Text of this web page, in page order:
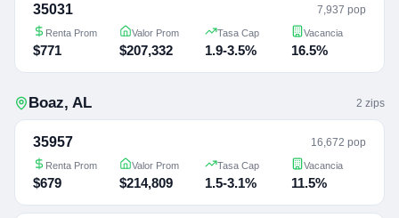
35031 7,937 pop
Renta Prom
$771
Valor Prom
$207,332
Tasa Cap
1.9-3.5%
Vacancia
16.5%
Boaz, AL 2 zips
35957 16,672 pop
Renta Prom
$679
Valor Prom
$214,809
Tasa Cap
1.5-3.1%
Vacancia
11.5%